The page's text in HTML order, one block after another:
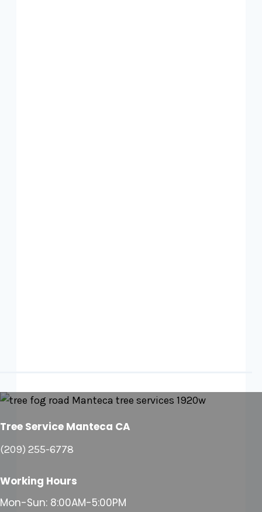
Tree Service Manteca CA
(209) 255-6778
Working Hours
Mon-Sun: 8:00AM-5:00PM